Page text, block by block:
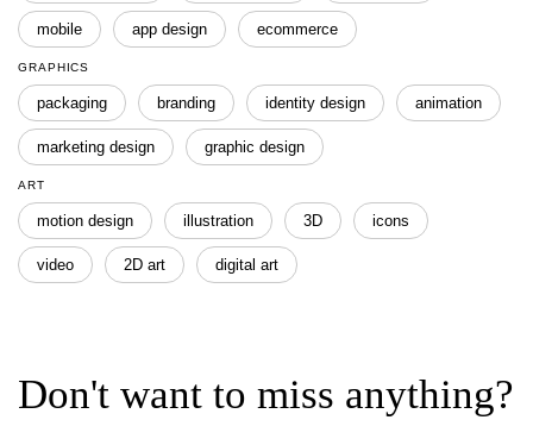
mobile app design ecommerce
GRAPHICS
packaging branding identity design animation
marketing design graphic design
ART
motion design illustration 3D icons
video 2D art digital art
Don't want to miss anything?